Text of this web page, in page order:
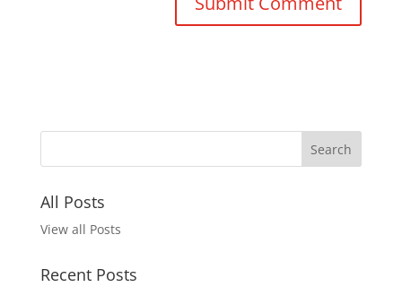
All Posts
View all Posts
Recent Posts